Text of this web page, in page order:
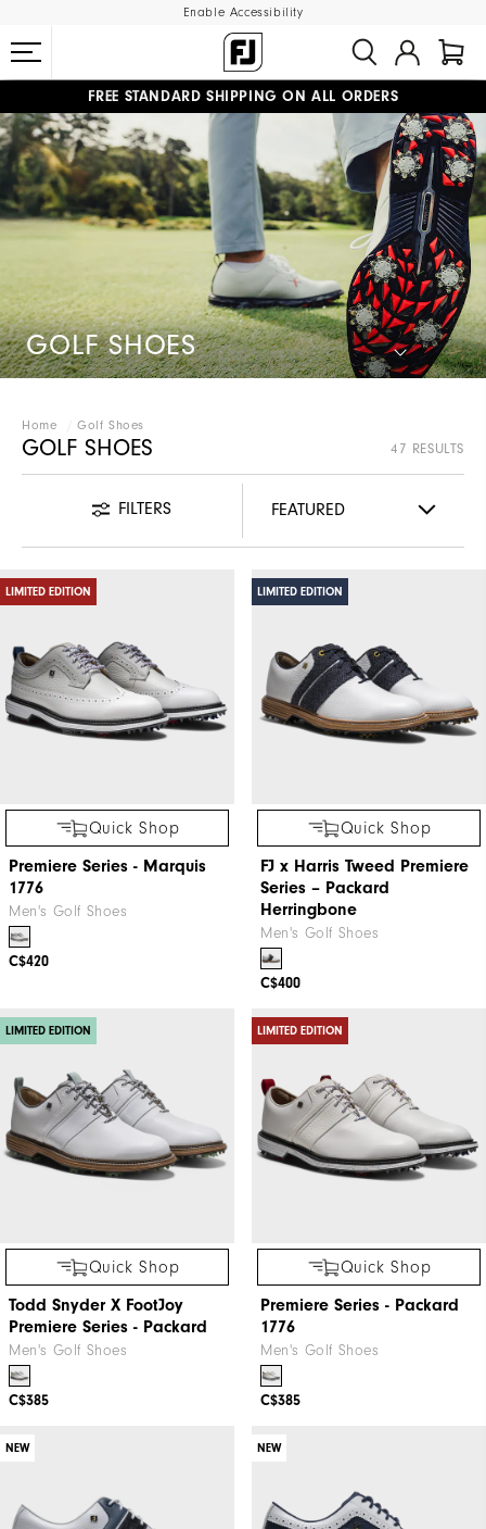
Enable Accessibility
#1 SHOE IN GOLF #1 GLOVE IN GOLF
FREE STANDARD SHIPPING ON ALL ORDERS
UPGRADE NOTICE: ORDERS WILL SHIP STARTING AUG 12
GOLF SHOES
Home Golf Shoes
GOLF SHOES 47 RESULTS
FILTERS
LIMITED EDITION
Quick Shop
Premiere Series - Marquis
1776
Men's Golf Shoes
C$420
LIMITED EDITION
Quick Shop
FJ x Harris Tweed​ Premiere
Series – Packard ​
Herringbone
Men's Golf Shoes
C$400
LIMITED EDITION
Quick Shop
Todd Snyder X FootJoy
Premiere Series - Packard
Men's Golf Shoes
C$385
LIMITED EDITION
Quick Shop
Premiere Series - Packard
1776
Men's Golf Shoes
C$385
NEW NEW